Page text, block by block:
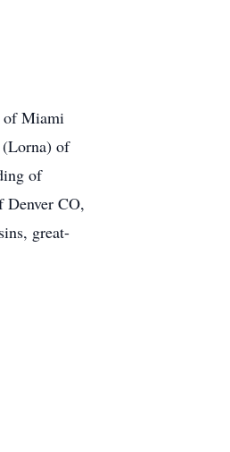
of Miami
of
of
CO,
great-